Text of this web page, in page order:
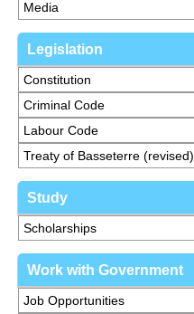
Media
Legislation
Constitution
Criminal Code
Labour Code
Treaty of Basseterre (revised)
Study
Scholarships
Work with Government
Job Opportunities